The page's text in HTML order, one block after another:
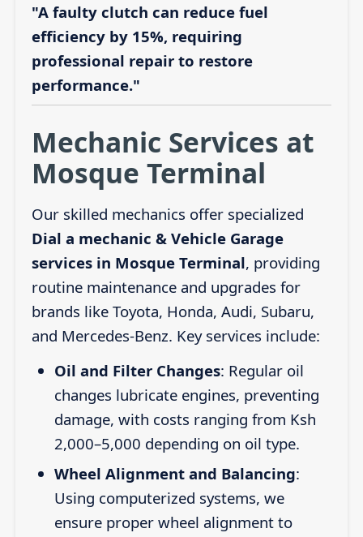
"A faulty clutch can reduce fuel
efficiency by 15%, requiring
professional repair to restore
performance."
Mechanic Services at
Mosque Terminal
Our skilled mechanics offer specialized
Dial a mechanic & Vehicle Garage
services in Mosque Terminal, providing
routine maintenance and upgrades for
brands like Toyota, Honda, Audi, Subaru,
and Mercedes-Benz. Key services include:
Oil and Filter Changes: Regular oil
changes lubricate engines, preventing
damage, with costs ranging from Ksh
2,000–5,000 depending on oil type.
Wheel Alignment and Balancing:
Using computerized systems, we
ensure proper wheel alignment to